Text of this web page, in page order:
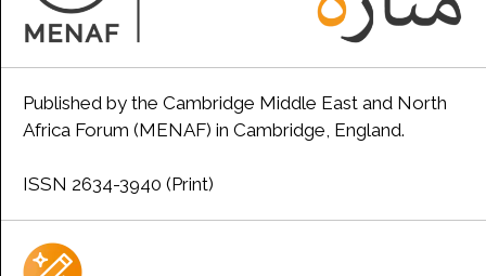
Published by the Cambridge Middle East and North
Africa Forum (MENAF) in Cambridge, England.
ISSN 2634-3940 (Print)